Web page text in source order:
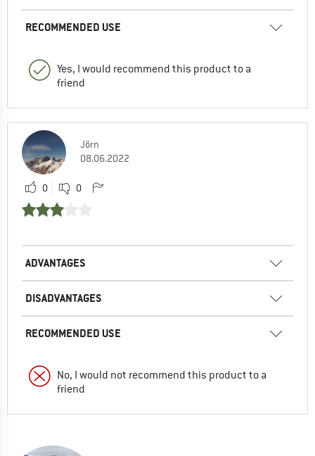
RECOMMENDED USE
Yes, I would recommend this product to a
friend
Jörn
08.06.2022
0 0
ADVANTAGES
DISADVANTAGES
RECOMMENDED USE
No, I would not recommend this product to a
friend